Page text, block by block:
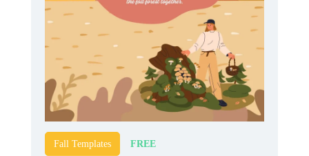
Fall Templates FREE